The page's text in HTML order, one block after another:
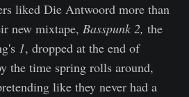
liked Die Antwoord more than
new mixtape, Basspunk 2, the
1, dropped at the end of
the time spring rolls around,
like they never had a